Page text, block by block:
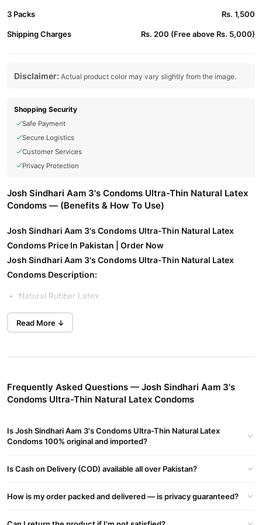
3 Packs Rs. 1,500
Shipping Charges Rs. 200 (Free above Rs. 5,000)
Disclaimer: Actual product color may vary slightly from the image.
Shopping Security
Safe Payment
Secure Logistics
Customer Services
Privacy Protection
Josh Sindhari Aam 3's Condoms Ultra-Thin Natural Latex
Condoms — (Benefits & How To Use)
Josh Sindhari Aam 3's Condoms Ultra-Thin Natural Latex
Condoms Price In Pakistan | Order Now
Josh Sindhari Aam 3's Condoms Ultra-Thin Natural Latex
Condoms Description:
Natural Rubber Latex
Plain Surface to Increase Pleasure
Reduces risk of HIV / AIDS and other STDs.
Imported, 100% electronically tested and WHO & ISO
approved.
natural rubber latex, are gently lubricated and scented to
Read More ↓
Frequently Asked Questions — Josh Sindhari Aam 3's
Condoms Ultra-Thin Natural Latex Condoms
Is Josh Sindhari Aam 3's Condoms Ultra-Thin Natural Latex
Condoms 100% original and imported?
Is Cash on Delivery (COD) available all over Pakistan?
How is my order packed and delivered — is privacy guaranteed?